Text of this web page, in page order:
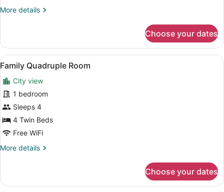
Room
Bed
3
Adults
More details
More
or
Twin
Room
Extra
Bed
3
Adults
Choose your dates
View
all
photos
for
Family
Quadruple
Room
A hotel room with two beds, a
6
Family Quadruple Room
City view
1 bedroom
Sleeps 4
4 Twin Beds
Free WiFi
More details
More
Quadruple
Choose your dates